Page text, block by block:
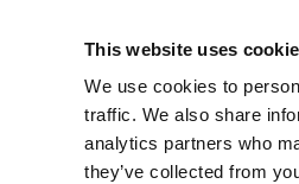
This website uses
We use cookies to
traffic. We also share
analytics partners who
they’ve collected from